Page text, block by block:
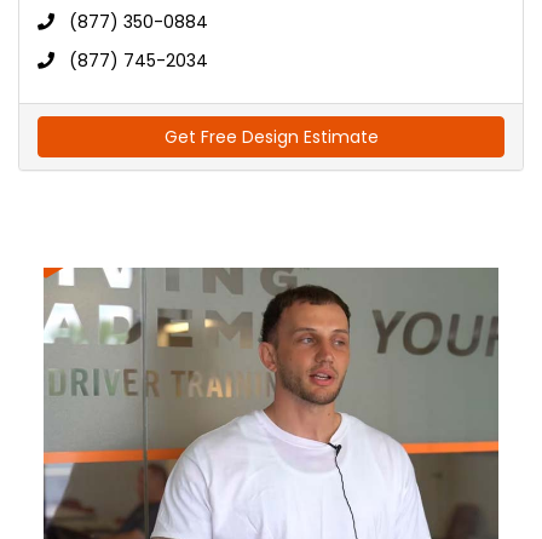
(877) 350-0884
(877) 745-2034
Get Free Design Estimate